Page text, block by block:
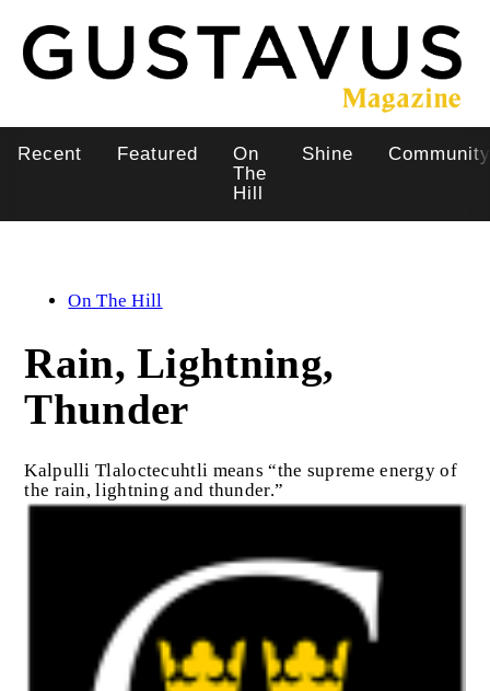
main
content
navigation
Recent Featured
On
The
Hill
Shine Community
On The Hill
Rain, Lightning,
Thunder
Kalpulli Tlaloctecuhtli means “the supreme energy of
the rain, lightning and thunder.”